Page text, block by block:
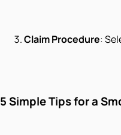
Claim Procedure:
5 Simple Tips for a